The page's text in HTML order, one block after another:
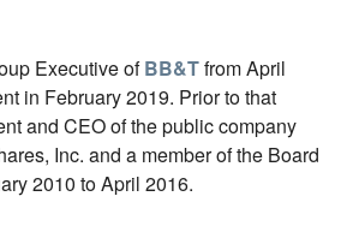
Executive ofBB&Tfrom April
in February 2019. Prior to that
and CEO of the public company
Inc. and a member of the Board
2010 to April 2016.